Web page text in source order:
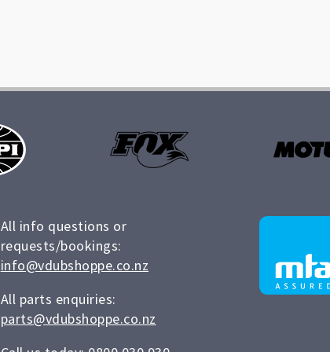
All info questions or
requests/bookings:
info@vdubshoppe.co.nz
All parts enquiries:
parts@vdubshoppe.co.nz